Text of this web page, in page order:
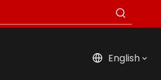
English